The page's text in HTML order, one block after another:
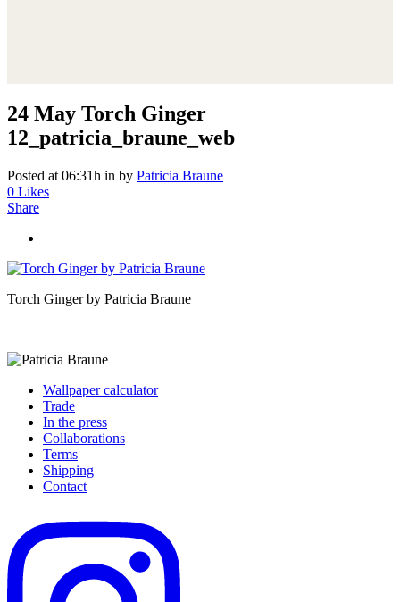
24 May Torch Ginger
12_patricia_braune_web
Posted at 06:31h in by Patricia Braune
0 Likes
Share
Torch Ginger by Patricia Braune
Wallpaper calculator
Trade
In the press
Collaborations
Terms
Shipping
Contact